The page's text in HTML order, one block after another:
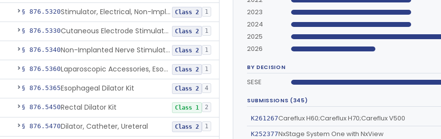
§ 876.5320 Stimulator, Electrical, Non-Implantable, For Incontinence Class 2 1
§ 876.5330 Cutaneous Electrode Stimulator For Urinary Incontinence Class 2 1
§ 876.5340 Non-Implanted Nerve Stimulator For Pain Associated With Irritable Bowel Syndrome (Ibs) Class 2 1
§ 876.5360 Laparoscopic Accessories, Esophageal Sizing Class 2 1
§ 876.5365Esophageal Dilator Kit Class 2 4
§ 876.5450Rectal Dilator Kit Class 1 2
§ 876.5470Dilator, Catheter, Ureteral Class 2 1
2023
2024
2025
2026
BY DECISION
SESE
SUBMISSIONS (345)
K261267Careflux H60;Careflux H70;Careflux V500
K252377NxStage System One with NxView